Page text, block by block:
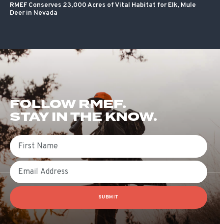
RMEF Conserves 23,000 Acres of Vital Habitat for Elk, Mule
Deer in Nevada
FOLLOW RMEF.
STAY IN THE KNOW.
First Name
Email
SUBMIT